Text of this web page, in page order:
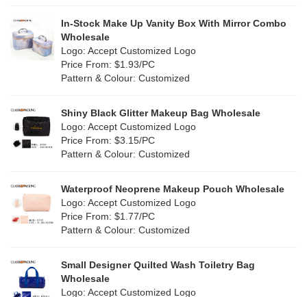
PP woven (3)
Nylon (20)
Jute(1)
Silicone(0)
Leather (2)
Corduroy(1)
Multi (69)
Orange (22)
Purple
Red(50)
White (80)
(51)
In-Stock Make Up Vanity Box With Mirror Combo
Wholesale
Logo: Accept Customized Logo
Price From: $1.93/PC
Pattern & Colour: Customized
Shiny Black Glitter Makeup Bag Wholesale
Logo: Accept Customized Logo
Price From: $3.15/PC
Pattern & Colour: Customized
Waterproof Neoprene Makeup Pouch Wholesale
Logo: Accept Customized Logo
Price From: $1.77/PC
Pattern & Colour: Customized
Small Designer Quilted Wash Toiletry Bag
Wholesale
Logo: Accept Customized Logo